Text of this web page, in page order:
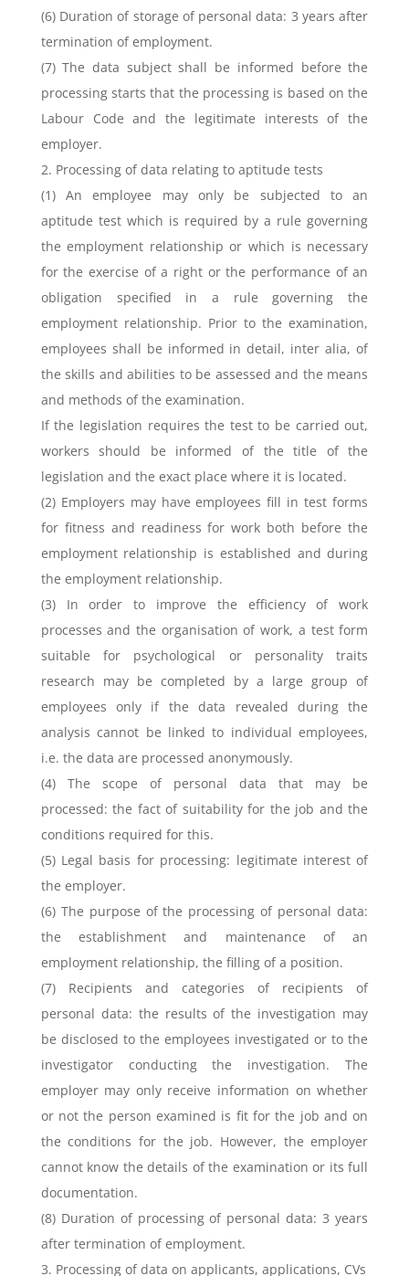
(6) Duration of storage of personal data: 3 years after
termination of employment.
(7) The data subject shall be informed before the
processing starts that the processing is based on the
Labour Code and the legitimate interests of the
employer.
2. Processing of data relating to aptitude tests
(1) An employee may only be subjected to an
aptitude test which is required by a rule governing
the employment relationship or which is necessary
for the exercise of a right or the performance of an
obligation specified in a rule governing the
employment relationship. Prior to the examination,
employees shall be informed in detail, inter alia, of
the skills and abilities to be assessed and the means
and methods of the examination.
If the legislation requires the test to be carried out,
workers should be informed of the title of the
legislation and the exact place where it is located.
(2) Employers may have employees fill in test forms
for fitness and readiness for work both before the
employment relationship is established and during
the employment relationship.
(3) In order to improve the efficiency of work
processes and the organisation of work, a test form
suitable for psychological or personality traits
research may be completed by a large group of
employees only if the data revealed during the
analysis cannot be linked to individual employees,
i.e. the data are processed anonymously.
(4) The scope of personal data that may be
processed: the fact of suitability for the job and the
conditions required for this.
(5) Legal basis for processing: legitimate interest of
the employer.
(6) The purpose of the processing of personal data:
the establishment and maintenance of an
employment relationship, the filling of a position.
(7) Recipients and categories of recipients of
personal data: the results of the investigation may
be disclosed to the employees investigated or to the
investigator conducting the investigation. The
employer may only receive information on whether
or not the person examined is fit for the job and on
the conditions for the job. However, the employer
cannot know the details of the examination or its full
documentation.
(8) Duration of processing of personal data: 3 years
after termination of employment.
3. Processing of data on applicants, applications, CVs